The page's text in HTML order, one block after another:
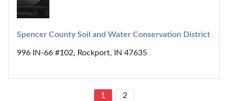
Spencer County Soil and Water Conservation District
996 IN-66 #102, Rockport, IN 47635
1 2